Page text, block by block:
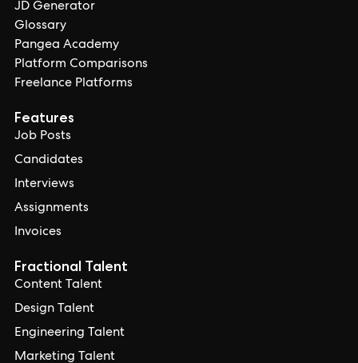
JD Generator
Glossary
Pangea Academy
Platform Comparisons
Freelance Platforms
Features
Job Posts
Candidates
Interviews
Assignments
Invoices
Fractional Talent
Content Talent
Design Talent
Engineering Talent
Marketing Talent